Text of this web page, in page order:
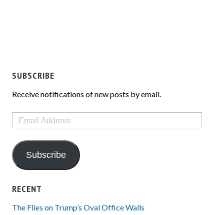
SUBSCRIBE
Receive notifications of new posts by email.
Email
Address
Subscribe
RECENT
The Flies on Trump’s Oval Office Walls